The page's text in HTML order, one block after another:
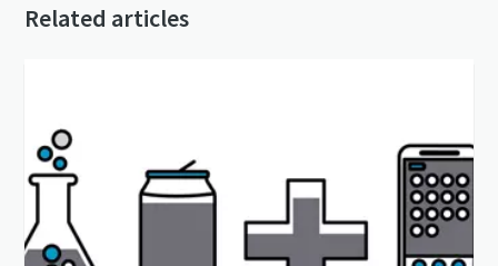
Related articles